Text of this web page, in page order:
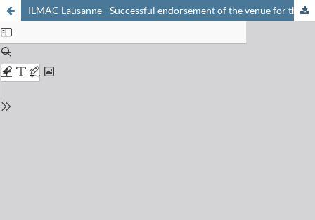
ILMAC Lausanne - Successful endorsement of the venue for the life sciences sector in French-speaking Switzerland